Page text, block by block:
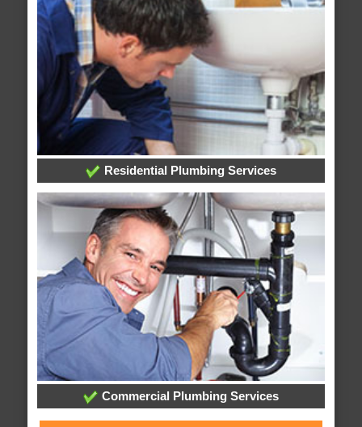
Residential Plumbing Services
Commercial Plumbing Services